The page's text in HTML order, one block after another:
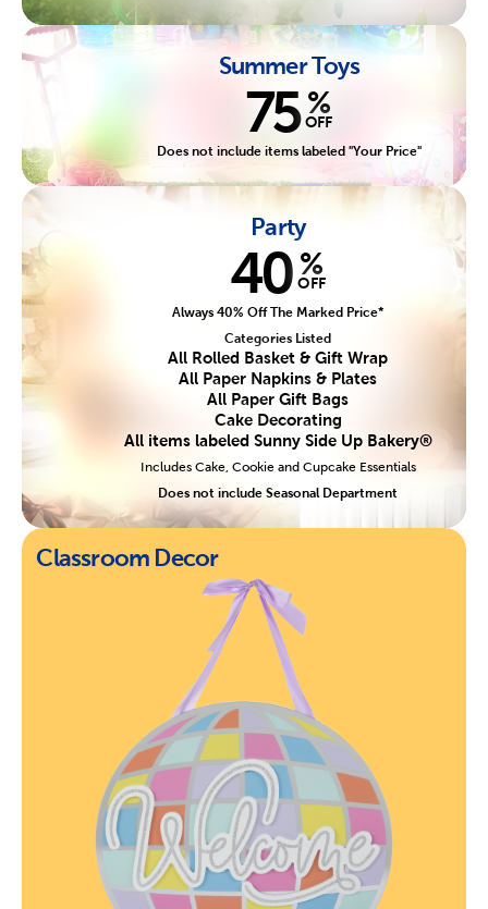
Summer Toys
75 %
OFF
Does not include items labeled "Your Price"
Party
40 %
OFF
Always 40% Off The Marked Price*
Categories Listed
All Rolled Basket & Gift Wrap
All Paper Napkins & Plates
All Paper Gift Bags
Cake Decorating
All items labeled Sunny Side Up Bakery®
Includes Cake, Cookie and Cupcake Essentials
Does not include Seasonal Department
Classroom Decor